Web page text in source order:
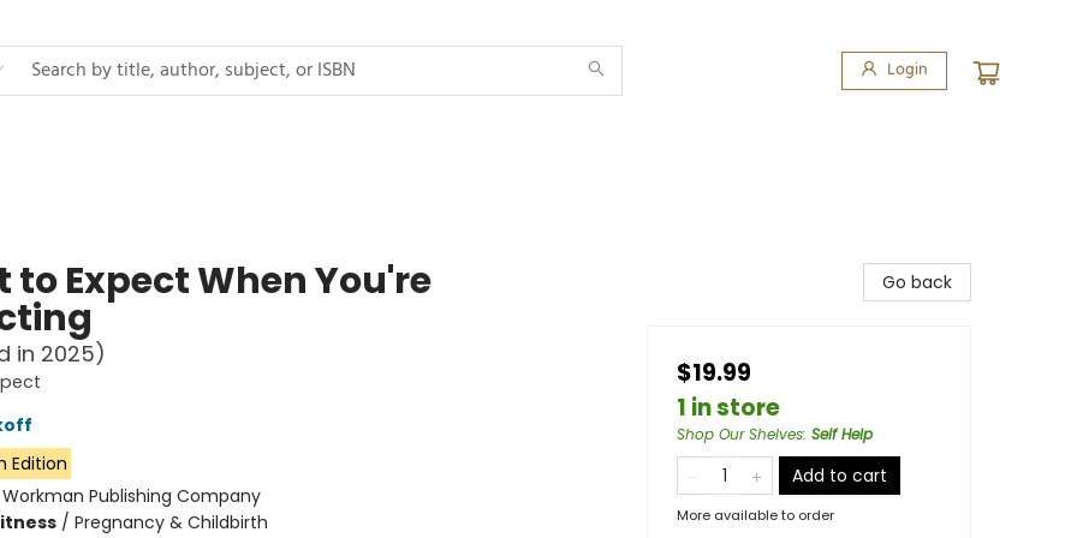
Login
to Expect When You're
in 2025)
Edition
Workman Publishing Company
/ Pregnancy & Childbirth
Go back
$19.99
1 in store
Shop Our Shelves: Self Help
Add to cart
More available to order